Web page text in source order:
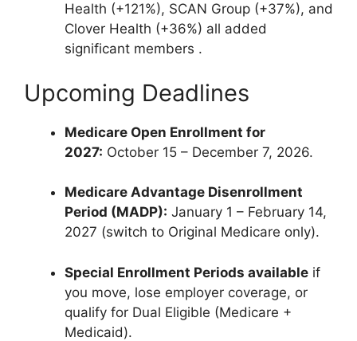
Health (+121%), SCAN Group (+37%), and
Clover Health (+36%) all added
significant members .
Upcoming Deadlines
Medicare Open Enrollment for
2027: October 15 – December 7, 2026.
Medicare Advantage Disenrollment
Period (MADP): January 1 – February 14,
2027 (switch to Original Medicare only).
Special Enrollment Periods available if
you move, lose employer coverage, or
qualify for Dual Eligible (Medicare +
Medicaid).